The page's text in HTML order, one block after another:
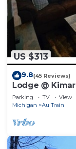
US $313
9.8(45 Reviews)
Lodge @
Parking TV
View
Michigan
Au Train